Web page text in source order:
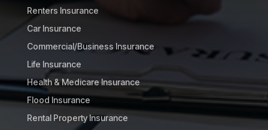
Renters Insurance
Car Insurance
Commercial/Business Insurance
Life Insurance
Health & Medicare Insurance
Flood Insurance
Rental Property Insurance